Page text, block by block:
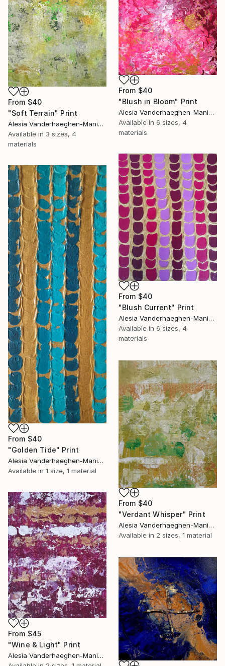
From $40
"Soft Terrain" Print
Alesia Vanderhaeghen-Manier, Belgium
Available in 3 sizes, 4
materials
From $40
"Blush in Bloom" Print
Alesia Vanderhaeghen-Manier, Belgium
Available in 6 sizes, 4
materials
From $40
"Blush Current" Print
Alesia Vanderhaeghen-Manier, Belgium
Available in 6 sizes, 4
materials
From $40
"Golden Tide" Print
Alesia Vanderhaeghen-Manier, Belgium
Available in 1 size, 1 material
From $40
"Verdant Whisper" Print
Alesia Vanderhaeghen-Manier, Belgium
Available in 2 sizes, 1 material
From $45
"Wine & Light" Print
Alesia Vanderhaeghen-Manier, Belgium